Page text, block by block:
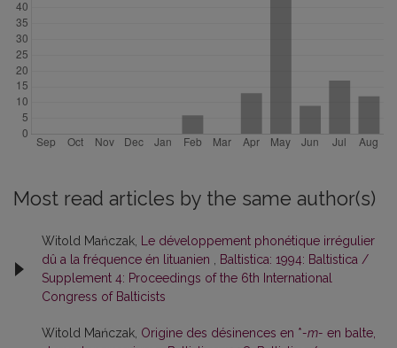
Most read articles by the same author(s)
Witold Mańczak,
Le développement phonétique irrégulier
dû a la fréquence én lituanien
Baltistica: 1994: Baltistica /
Supplement 4: Proceedings of the 6th International
Congress of Balticists
Witold Mańczak, Origine des désinences en *-m- en balte,